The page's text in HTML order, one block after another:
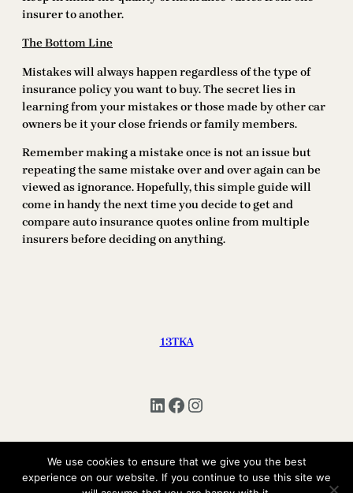
insurer to another.
The Bottom Line
Mistakes will always happen regardless of the type of
insurance policy you want to buy. The secret lies in
learning from your mistakes or those made by other car
owners be it your close friends or family members.
Remember making a mistake once is not an issue but
repeating the same mistake over and over again can be
viewed as ignorance. Hopefully, this simple guide will
come in handy the next time you decide to get and
compare auto insurance quotes online from multiple
insurers before deciding on anything.
13TKA
LinkedIn Facebook Instagram
Copyright © 2025 | All Rights Reserved 13TKA
We use cookies to ensure that we give you the best
experience on our website. If you continue to use this site we